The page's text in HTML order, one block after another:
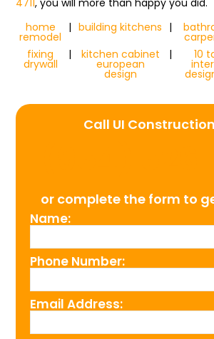
4711, you will more than happy you did.
home
remodel
| building kitchens |
fixing
drywall
| kitchen cabinet
european
design
| 10
Call UI
or complete the form to
Name:
Phone Number:
Email Address: